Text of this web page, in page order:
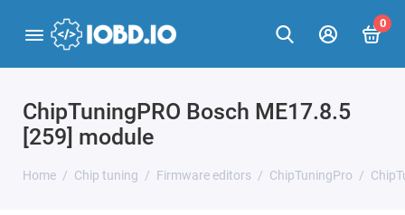
0
ChipTuningPRO Bosch ME17.8.5
[259] module
Home Chip tuning Firmware editors ChipTuningPro